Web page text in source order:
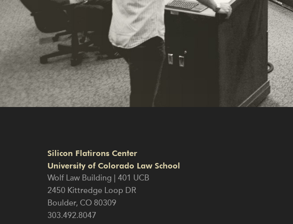
Silicon Flatirons Center
University of Colorado Law School
Wolf Law Building | 401 UCB
2450 Kittredge Loop DR
Boulder, CO 80309
303.492.8047